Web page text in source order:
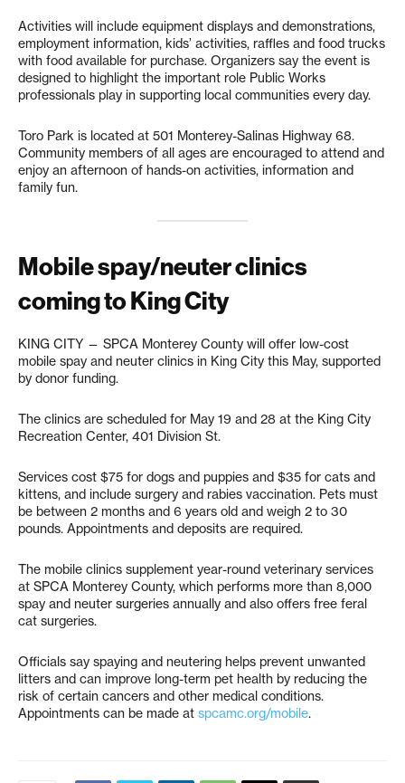
Activities will include equipment displays and demonstrations,
employment information, kids’ activities, raffles and food trucks
with food available for purchase. Organizers say the event is
designed to highlight the important role Public Works
professionals play in supporting local communities every day.
Toro Park is located at 501 Monterey-Salinas Highway 68.
Community members of all ages are encouraged to attend and
enjoy an afternoon of hands-on activities, information and
family fun.
Mobile spay/neuter clinics
coming to King City
KING CITY — SPCA Monterey County will offer low-cost
mobile spay and neuter clinics in King City this May, supported
by donor funding.
The clinics are scheduled for May 19 and 28 at the King City
Recreation Center, 401 Division St.
Services cost $75 for dogs and puppies and $35 for cats and
kittens, and include surgery and rabies vaccination. Pets must
be between 2 months and 6 years old and weigh 2 to 30
pounds. Appointments and deposits are required.
The mobile clinics supplement year-round veterinary services
at SPCA Monterey County, which performs more than 8,000
spay and neuter surgeries annually and also offers free feral
cat surgeries.
Officials say spaying and neutering helps prevent unwanted
litters and can improve long-term pet health by reducing the
risk of certain cancers and other medical conditions.
Appointments can be made at spcamc.org/mobile.